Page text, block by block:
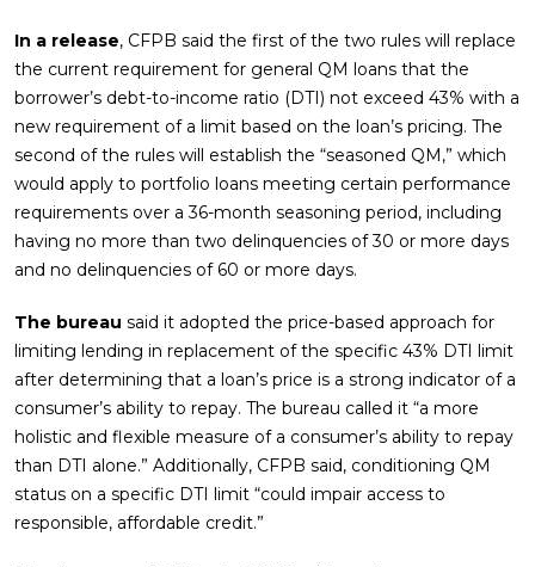
In a release, CFPB said the first of the two rules will replace
the current requirement for general QM loans that the
borrower’s debt-to-income ratio (DTI) not exceed 43% with a
new requirement of a limit based on the loan’s pricing. The
second of the rules will establish the “seasoned QM,” which
would apply to portfolio loans meeting certain performance
requirements over a 36-month seasoning period, including
having no more than two delinquencies of 30 or more days
and no delinquencies of 60 or more days.
The bureau said it adopted the price-based approach for
limiting lending in replacement of the specific 43% DTI limit
after determining that a loan’s price is a strong indicator of a
consumer’s ability to repay. The bureau called it “a more
holistic and flexible measure of a consumer’s ability to repay
than DTI alone.” Additionally, CFPB said, conditioning QM
status on a specific DTI limit “could impair access to
responsible, affordable credit.”